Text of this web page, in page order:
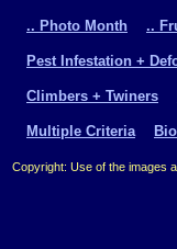
.. Photo Month ..
Pest Infestation +
Climbers + Twiners
Multiple Criteria
Copyright: Use of the images